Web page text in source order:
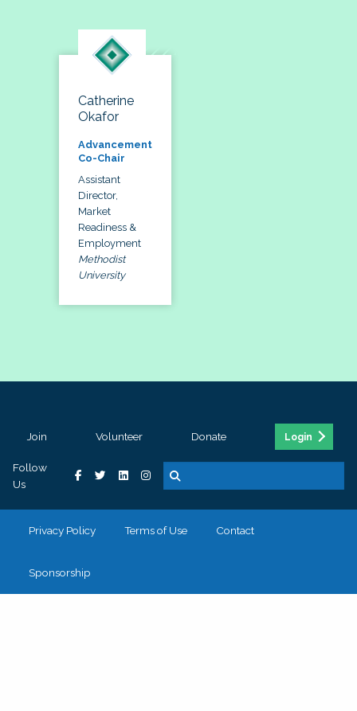
Catherine
Okafor
Advancement
Co-Chair
Assistant
Director,
Market
Readiness &
Employment
Methodist
University
Join Volunteer Donate Login
Follow
Us
Privacy Policy Terms of Use Contact
Sponsorship